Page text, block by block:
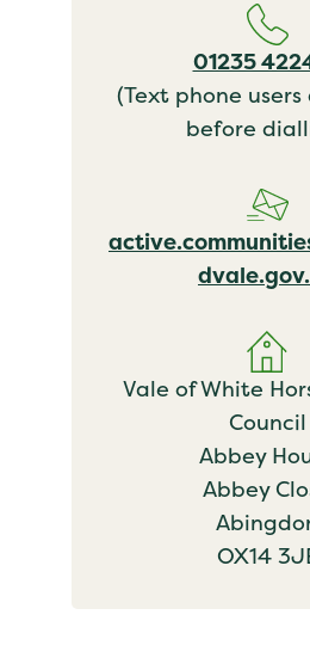
01235
(Text phone users
before
Vale of White
Council
Abbey
Abbey
OX14